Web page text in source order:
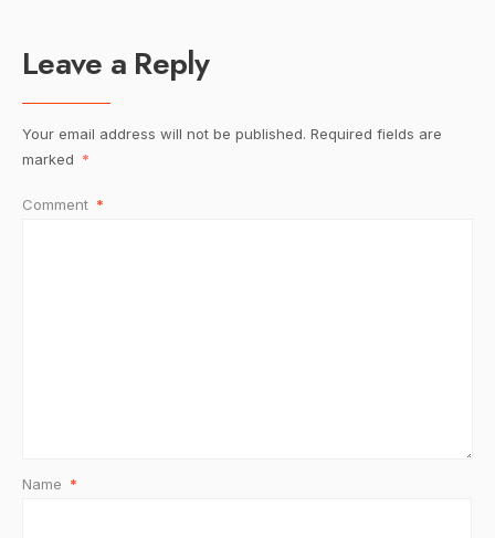
Leave a Reply
Your email address will not be published. Required fields are
marked *
Comment *
Name *